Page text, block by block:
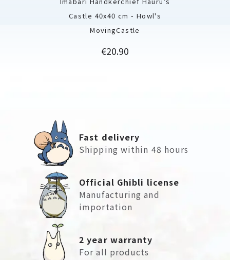
Castle 40x40 cm - Howl's
MovingCastle
Price
€20.90
Fast delivery
Shipping within 48 hours
Official Ghibli license
Manufacturing and
importation
2 year warranty
For all products